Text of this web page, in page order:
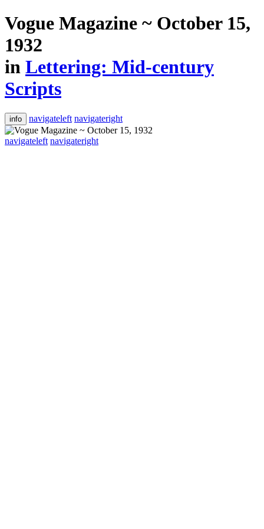
Vogue Magazine ~ October 15,
1932
in Lettering: Mid-century
Scripts
info navigateleft navigateright
navigateleft navigateright